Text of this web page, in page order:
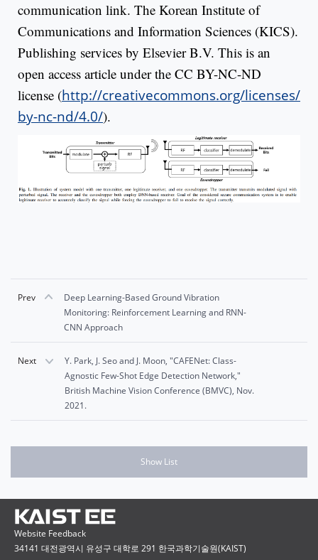
communication link. The Korean Institute of
Communications and Information Sciences (KICS).
Publishing services by Elsevier B.V. This is an
open access article under the CC BY-NC-ND
license (http://creativecommons.org/licenses/
by-nc-nd/4.0/).
Prev
Deep Learning-Based Ground Vibration
Monitoring: Reinforcement Learning and RNN-
CNN Approach
Next
Y. Park, J. Seo and J. Moon, "CAFENet: Class-
Agnostic Few-Shot Edge Detection Network,"
British Machine Vision Conference (BMVC), Nov.
2021.
Show List
34141 대전광역시 유성구 대학로 291 한국과학기술원(KAIST)
Website Feedback